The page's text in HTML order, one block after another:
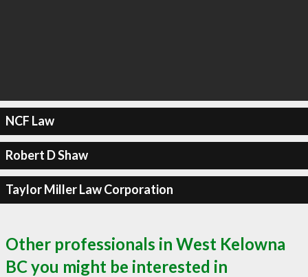
NCF Law
Robert D Shaw
Taylor Miller Law Corporation
Other professionals in West Kelowna
BC you might be interested in